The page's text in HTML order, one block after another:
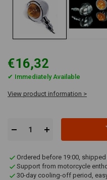
€16,32
✔ Immediately Available
View product information >
Ordered before 19:00,
Support from motorcycle
30-day cooling-off period,